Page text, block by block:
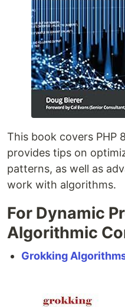
This book covers PHP
provides tips on
patterns, as well as
work with algorithms.
For Dynamic
Algorithmic
Grokking